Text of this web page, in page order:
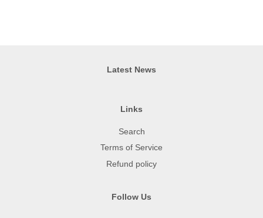
Latest News
Links
Search
Terms of Service
Refund policy
Follow Us